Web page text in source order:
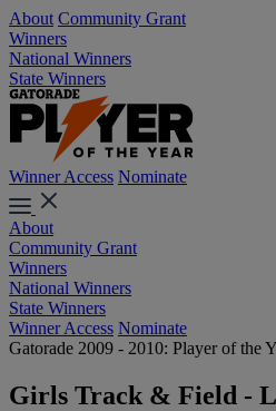
About Community Grant
Winners
National Winners
State Winners
Winner Access Nominate
About
Community Grant
Winners
National Winners
State Winners
Winner Access Nominate
Gatorade 2009 - 2010: Player of the
Girls Track & Field -